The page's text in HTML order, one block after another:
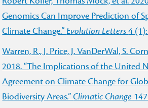
Genomics Can Improve Prediction of
Climate Change.” Evolution Letters4
Warren, R., J. Price, J. VanDerWal, S.
2018. “The Implications of the United
Agreement on Climate Change for
Biodiversity Areas.”Climatic Change